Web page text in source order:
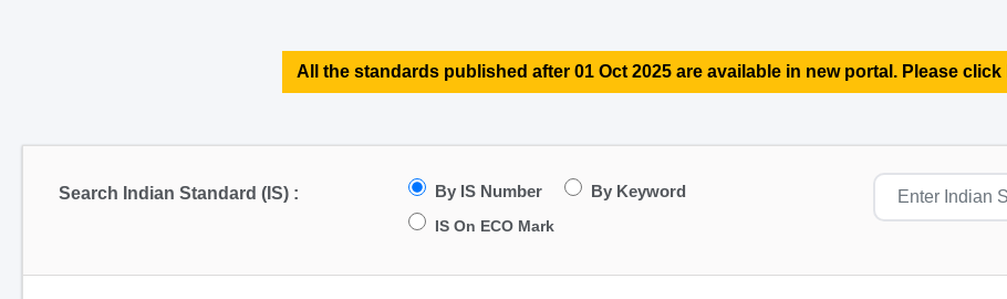
All the standards published after 01 Oct 2025 are available in new portal. Please click
Search Indian Standard (IS) : By IS Number By Keyword
IS On ECO Mark